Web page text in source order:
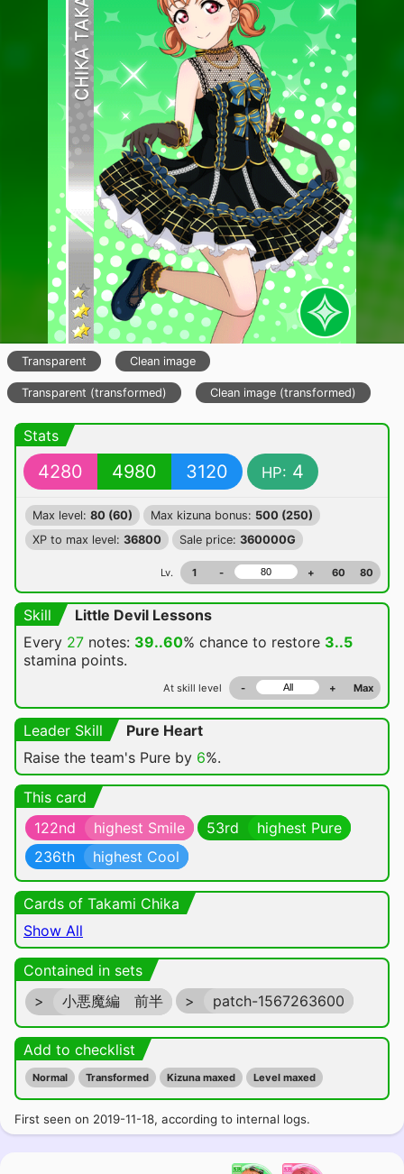
Transparent Clean image
Transparent (transformed) Clean image (transformed)
Stats
4280 4980 3120 HP: 4
Max level: 80 (60) Max kizuna bonus: 500 (250)
XP to max level: 36800 Sale price: 360000G
Lv. 1 - + 60 80
Skill
Little Devil Lessons
Every 27 notes: 39..60% chance to restore 3..5
stamina points.
At skill level - + Max
Leader Skill
Pure Heart
Raise the team's Pure by 6%.
This card
122nd
highest Smile 53rd
highest Pure
236th
highest Cool
Cards of Takami Chika
Show All
Contained in sets
>
小悪魔編 前半 > patch-1567263600
Add to checklist
Normal Transformed Kizuna maxed Level maxed
First seen on 2019-11-18, according to internal logs.